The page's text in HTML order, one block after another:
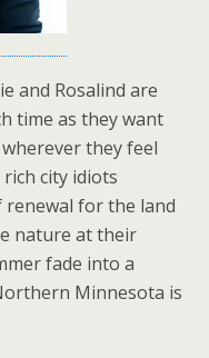
and Rosalind are
time as they want
they feel
city idiots
renewal for the land
nature at their
fade into a
Minnesota is